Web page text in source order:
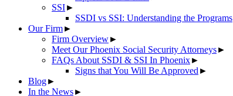
SSI►
SSDI vs SSI: Understanding the Programs
Our Firm►
Firm Overview►
Meet Our Phoenix Social Security Attorneys►
FAQs About SSDI & SSI In Phoenix►
Signs that You Will Be Approved ►
Blog►
In the News►